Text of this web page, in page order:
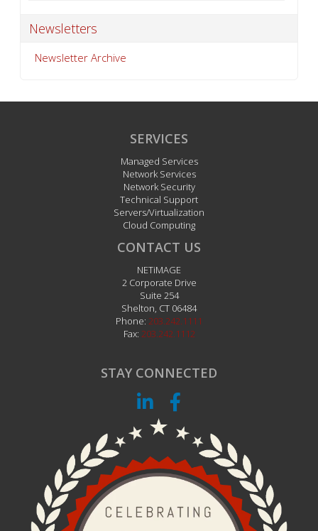
Newsletters
Newsletter Archive
SERVICES
Managed Services
Network Services
Network Security
Technical Support
Servers/Virtualization
Cloud Computing
CONTACT US
NETiMAGE
2 Corporate Drive
Suite 254
Shelton CT 06484
Phone: 203.242.1111
Fax: 203.242.1112
STAY CONNECTED